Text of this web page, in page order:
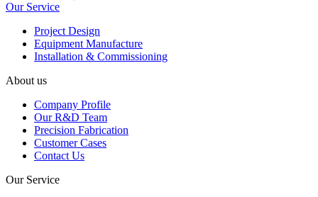
Our Service
Project Design
Equipment Manufacture
Installation & Commissioning
About us
Company Profile
Our R&D Team
Precision Fabrication
Customer Cases
Contact Us
Our Service